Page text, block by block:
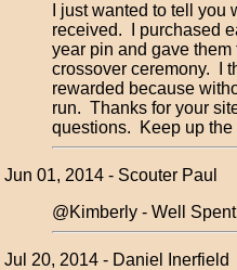
I just wanted to tell you
received. I purchased
year pin and gave
crossover ceremony. I
rewarded because
run. Thanks for your
questions. Keep up the
Jun 01, 2014 - Scouter Paul
@Kimberly - Well
Jul 20, 2014 - Daniel Inerfield